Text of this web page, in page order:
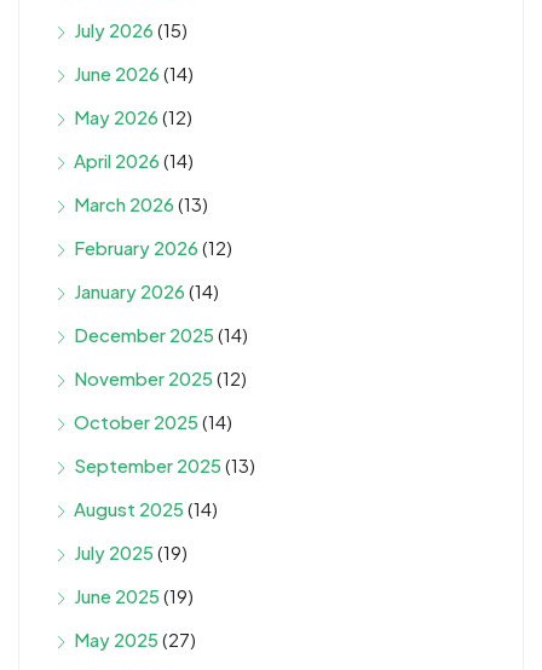
July 2026 (15)
June 2026 (14)
May 2026 (12)
April 2026 (14)
March 2026 (13)
February 2026 (12)
January 2026 (14)
December 2025 (14)
November 2025 (12)
October 2025 (14)
September 2025 (13)
August 2025 (14)
July 2025 (19)
June 2025 (19)
May 2025 (27)